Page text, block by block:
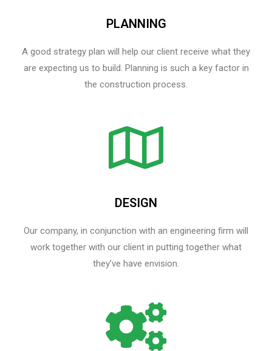
PLANNING
A good strategy plan will help our client receive what they
are expecting us to build. Planning is such a key factor in
the construction process.
DESIGN
Our company, in conjunction with an engineering firm will
work together with our client in putting together what
they’ve have envision.